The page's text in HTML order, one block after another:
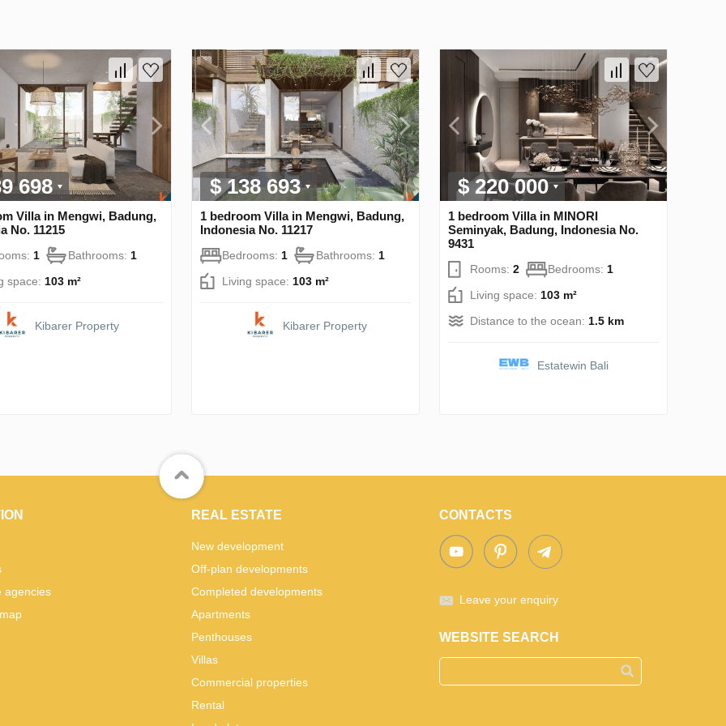
698
Villa in Mengwi, Badung,
No. 11215
1 Bathrooms: 1
space: 103 m²
Kibarer Property
$ 138 693
1 bedroom Villa in Mengwi, Badung,
Indonesia No. 11217
Bedrooms: 1 Bathrooms: 1
Living space: 103 m²
Kibarer Property
$ 220 000
1 bedroom Villa in MINORI
Seminyak, Badung, Indonesia No.
9431
Rooms: 2 Bedrooms: 1
Living space: 103 m²
Distance to the ocean: 1.5 km
Estatewin Bali
agencies
REAL ESTATE
New development
Off-plan developments
Completed developments
Apartments
Penthouses
Villas
Commercial properties
Rental
CONTACTS
Leave your enquiry
WEBSITE SEARCH